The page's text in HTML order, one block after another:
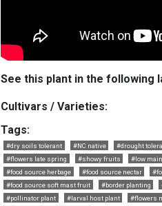
See this plant in the following
Cultivars / Varieties:
Tags:
#dry soils tolerant #NC native #drought
#flowers late spring
#showy fruits #low
#food source herbage
#food source nectar
#food source soft mast fruit
#border planting
#pollinator plant
#larval host plant #flowers